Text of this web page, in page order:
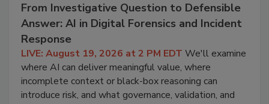
From Investigative Question to Defensible
Answer: AI in Digital Forensics and Incident
Response
LIVE: August 19, 2026 at 2 PM EDT We'll examine
where AI can deliver meaningful value, where
incomplete context or black-box reasoning can
introduce risk, and what governance, validation, and